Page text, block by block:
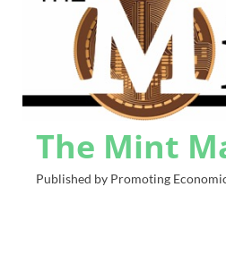
The Mint
Published by Promoting